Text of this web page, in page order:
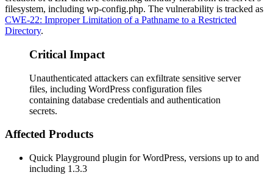
filesystem, including wp-config.php. The vulnerability is tracked as
CWE-22: Improper Limitation of a Pathname to a Restricted
Directory.
Critical Impact
Unauthenticated attackers can exfiltrate sensitive server
files, including WordPress configuration files
containing database credentials and authentication
secrets.
Affected Products
Quick Playground plugin for WordPress, versions up to and
including 1.3.3